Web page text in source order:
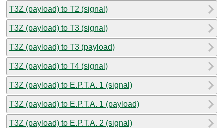
T3Z (payload) to T2 (signal)
T3Z (payload) to T3 (signal)
T3Z (payload) to T3 (payload)
T3Z (payload) to T4 (signal)
T3Z (payload) to E.P.T.A. 1 (signal)
T3Z (payload) to E.P.T.A. 1 (payload)
T3Z (payload) to E.P.T.A. 2 (signal)